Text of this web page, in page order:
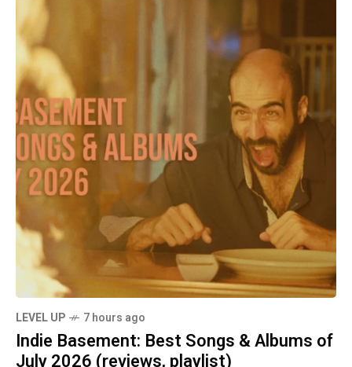
LEVEL UP 7 hours ago
Indie Basement: Best Songs & Albums of
July 2026 (reviews, playlist)